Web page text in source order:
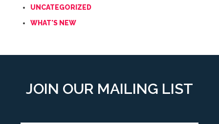
UNCATEGORIZED
WHAT'S NEW
JOIN OUR MAILING LIST